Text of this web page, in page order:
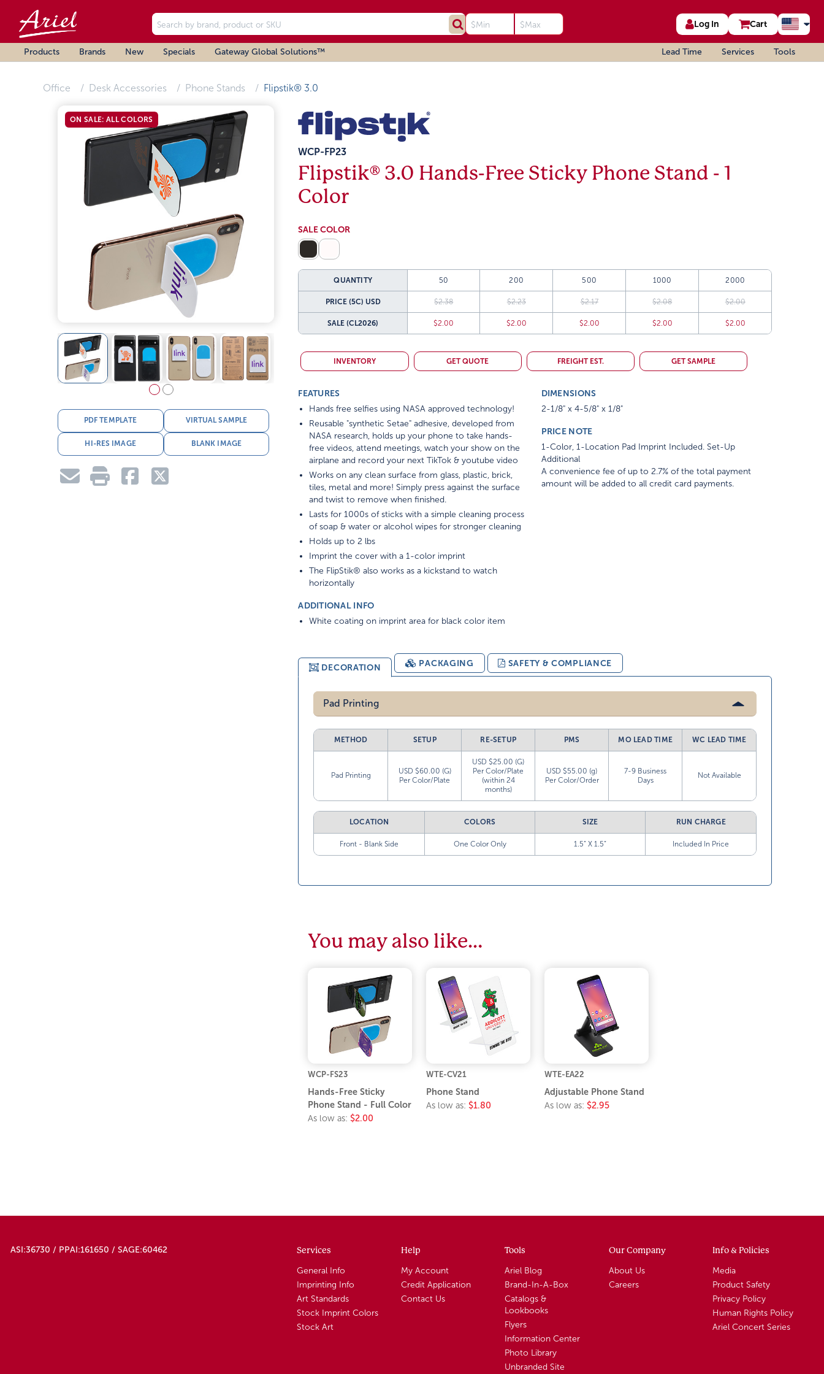
Log In Cart
Products Brands New Specials Gateway Global Solutions™ Lead Time Services Tools
Office Desk Accessories Phone Stands Flipstik® 3.0
ON SALE: ALL COLORS
PDF TEMPLATE VIRTUAL SAMPLE
HI-RES IMAGE BLANK IMAGE
WCP-FP23
Flipstik® 3.0 Hands-Free Sticky Phone Stand - 1
Color
SALE COLOR
QUANTITY 50 200 500 1000 2000
PRICE (5C) USD $2.38 $2.23 $2.17 $2.08 $2.00
SALE(CL2026) $2.00 $2.00 $2.00 $2.00 $2.00
INVENTORY GET QUOTE FREIGHT EST. GET SAMPLE
FEATURES
Hands free selfies using NASA approved technology!
Reusable "synthetic Setae" adhesive, developed from
NASA research, holds up your phone to take hands-
free videos, attend meetings, watch your show on the
airplane and record your next TikTok & youtube video
Works on any clean surface from glass, plastic, brick,
tiles, metal and more! Simply press against the surface
and twist to remove when finished.
Lasts for 1000s of sticks with a simple cleaning process
of soap & water or alcohol wipes for stronger cleaning
Holds up to 2 lbs
Imprint the cover with a 1-color imprint
The FlipStik® also works as a kickstand to watch
horizontally
ADDITIONAL INFO
White coating on imprint area for black color item
DIMENSIONS
2-1/8" x 4-5/8" x 1/8"
PRICE NOTE
1-Color, 1-Location Pad Imprint Included. Set-Up
Additional
A convenience fee of up to 2.7% of the total payment
amount will be added to all credit card payments.
DECORATION PACKAGING SAFETY & COMPLIANCE
Pad Printing
METHOD SETUP RE-SETUP PMS MO LEAD TIME WC LEAD TIME
Pad Printing
USD $60.00 (G)
Per Color/Plate
USD $25.00 (G)
Per Color/Plate
(within 24
months)
USD $55.00 (g)
Per Color/Order
7-9 Business
Days
Not Available
LOCATION COLORS SIZE RUN CHARGE
Front - Blank Side One Color Only 1.5” X 1.5” Included In Price
You may also like…
WCP-FS23
Hands-Free Sticky
Phone Stand - Full Color
As low as: $2.00
WTE-CV21
Phone Stand
As low as: $1.80
WTE-EA22
Adjustable Phone Stand
As low as: $2.95
ASI:36730 / PPAI:161650 / SAGE:60462 Services
General Info
Imprinting Info
Art Standards
Stock Imprint Colors
Stock Art
Help
My Account
Credit Application
Contact Us
Tools
Ariel Blog
Brand-In-A-Box
Catalogs &
Lookbooks
Flyers
Information Center
Photo Library
Unbranded Site
Our Company
About Us
Careers
Info & Policies
Media
Product Safety
Privacy Policy
Human Rights Policy
Ariel Concert Series